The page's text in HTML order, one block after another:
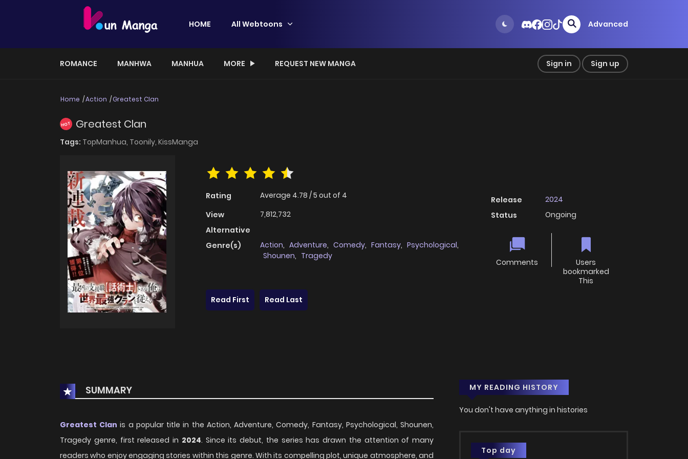
HOME All Webtoons Advanced
ROMANCE MANHWA MANHUA MORE REQUEST NEW MANGA Sign in Sign up
Home Action Greatest Clan
HOT Greatest Clan
Tags: TopManhua, Toonily, KissManga
Rating Average 4.78 /5 out of 4
View
7,812,732
Alternative
Genre(s)
Action, Adventure, Comedy, Fantasy, Psychological,
Shounen, Tragedy
Release
2024
Status
Ongoing
Comments
Users
bookmarked
This
Read First
Read Last
SUMMARY
Greatest Clan is a popular title in the Action, Adventure, Comedy, Fantasy, Psychological, Shounen,
Tragedy genre, first released in 2024. Since its debut, the series has drawn the attention of many
readers who enjoy engaging stories within this genre. With its compelling plot, unique atmosphere, and
MY READING HISTORY
You don't have anything in histories
Top day